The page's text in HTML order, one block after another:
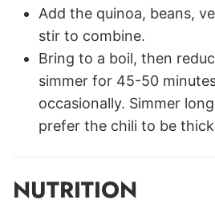
Add the quinoa, beans,
stir to combine.
Bring to a boil, then
simmer for 45-50
occasionally. Simmer
prefer the chili to be
NUTRITION